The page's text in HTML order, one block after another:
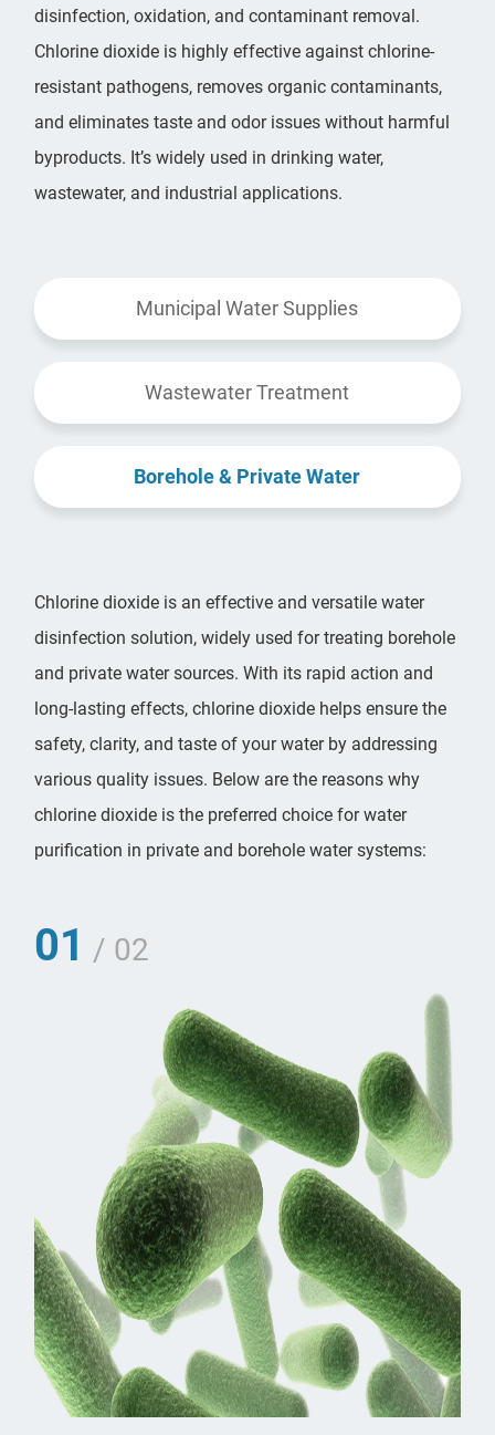
disinfection, oxidation, and contaminant removal.
Chlorine dioxide is highly effective against chlorine-
resistant pathogens, removes organic contaminants,
and eliminates taste and odor issues without harmful
byproducts. It’s widely used in drinking water,
wastewater, and industrial applications.
Municipal Water Supplies
Wastewater Treatment
Borehole & Private Water
Chlorine dioxide is an effective and versatile water
disinfection solution, widely used for treating borehole
and private water sources. With its rapid action and
long-lasting effects, chlorine dioxide helps ensure the
safety, clarity, and taste of your water by addressing
various quality issues. Below are the reasons why
chlorine dioxide is the preferred choice for water
purification in private and borehole water systems:
01 / 02